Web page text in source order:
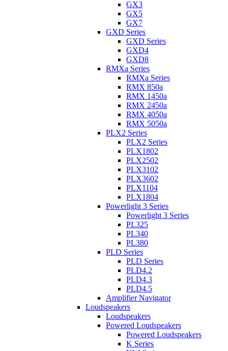
GX3
GX5
GX7
GXD Series
GXD Series
GXD4
GXD8
RMXa Series
RMXa Series
RMX 850a
RMX 1450a
RMX 2450a
RMX 4050a
RMX 5050a
PLX2 Series
PLX2 Series
PLX1802
PLX2502
PLX3102
PLX3602
PLX1104
PLX1804
Powerlight 3 Series
Powerlight 3 Series
PL325
PL340
PL380
PLD Series
PLD Series
PLD4.2
PLD4.3
PLD4.5
Amplifier Navigator
Loudspeakers
Loudspeakers
Powered Loudspeakers
Powered Loudspeakers
K Series